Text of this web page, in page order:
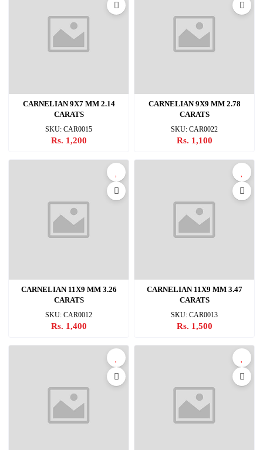
CARNELIAN 9X7 MM 2.14
CARATS
SKU: CAR0015
Rs. 1,200
CARNELIAN 9X9 MM 2.78
CARATS
SKU: CAR0022
Rs. 1,100
CARNELIAN 11X9 MM 3.26
CARATS
SKU: CAR0012
Rs. 1,400
CARNELIAN 11X9 MM 3.47
CARATS
SKU: CAR0013
Rs. 1,500